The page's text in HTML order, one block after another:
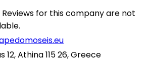
for this company are not
12, Athina 115 26, Greece